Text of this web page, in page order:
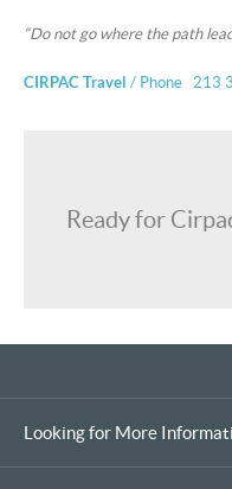
“Do not go where the path
CIRPAC Travel / Phone 213
Ready for
Looking for More